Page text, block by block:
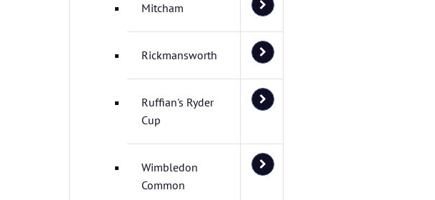
Mitcham
Rickmansworth
Ruffian's Ryder
Cup
Wimbledon
Common